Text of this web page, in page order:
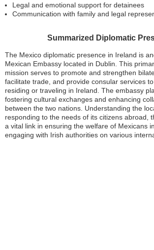
Legal and emotional support for detainees
Communication with family and legal
Summarized Diplomatic
The Mexico diplomatic presence in Ireland is
Mexican Embassy located in Dublin. This
mission serves to promote and strengthen
facilitate trade, and provide consular services
residing or traveling in Ireland. The embassy
fostering cultural exchanges and enhancing
between the two nations. Understanding the
responding to the needs of its citizens abroad,
a vital link in ensuring the welfare of Mexicans
engaging with Irish authorities on various